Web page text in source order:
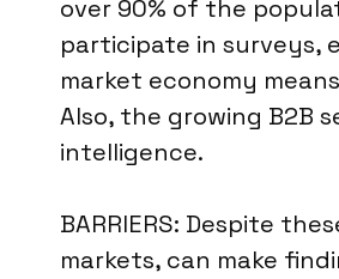
over 90% of the
participate in surveys,
market economy
Also, the growing B2B
intelligence.
BARRIERS: Despite
markets, can make